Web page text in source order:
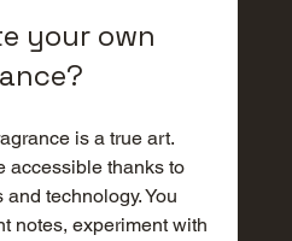
your own
is a true art.
accessible thanks to
technology. You
notes, experiment with